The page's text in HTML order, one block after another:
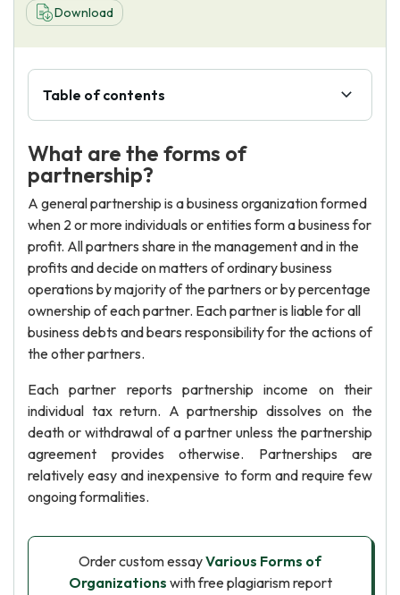
About Us
Download
Table of contents
What are the forms of
partnership?
A general partnership is a business organization formed
when 2 or more individuals or entities form a business for
profit. All partners share in the management and in the
profits and decide on matters of ordinary business
operations by majority of the partners or by percentage
ownership of each partner. Each partner is liable for all
business debts and bears responsibility for the actions of
the other partners.
Each partner reports partnership income on their
individual tax return. A partnership dissolves on the
death or withdrawal of a partner unless the partnership
agreement provides otherwise. Partnerships are
relatively easy and inexpensive to form and require few
ongoing formalities.
Order custom essayVarious Forms of
Organizations with free plagiarism report